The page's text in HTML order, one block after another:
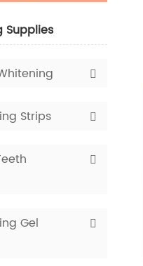
Supplies
Strips
Gel